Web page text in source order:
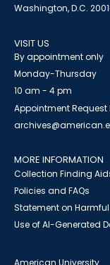
Washington, D.C.
VISIT US
By appointment only
Monday-Thursday
10 am - 4 pm
Appointment Request
MORE INFORMATION
Collection Finding
Policies and FAQs
Statement on
Use of AI-Generated
American University